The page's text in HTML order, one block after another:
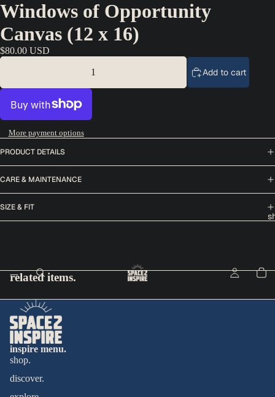
Windows of Opportunity
Canvas (12 x 16)
$80.00 USD
Add to cart
More payment options
PRODUCT DETAILS
CARE & MAINTENANCE
SIZE & FIT
related items.
inspire menu.
shop.
discover.